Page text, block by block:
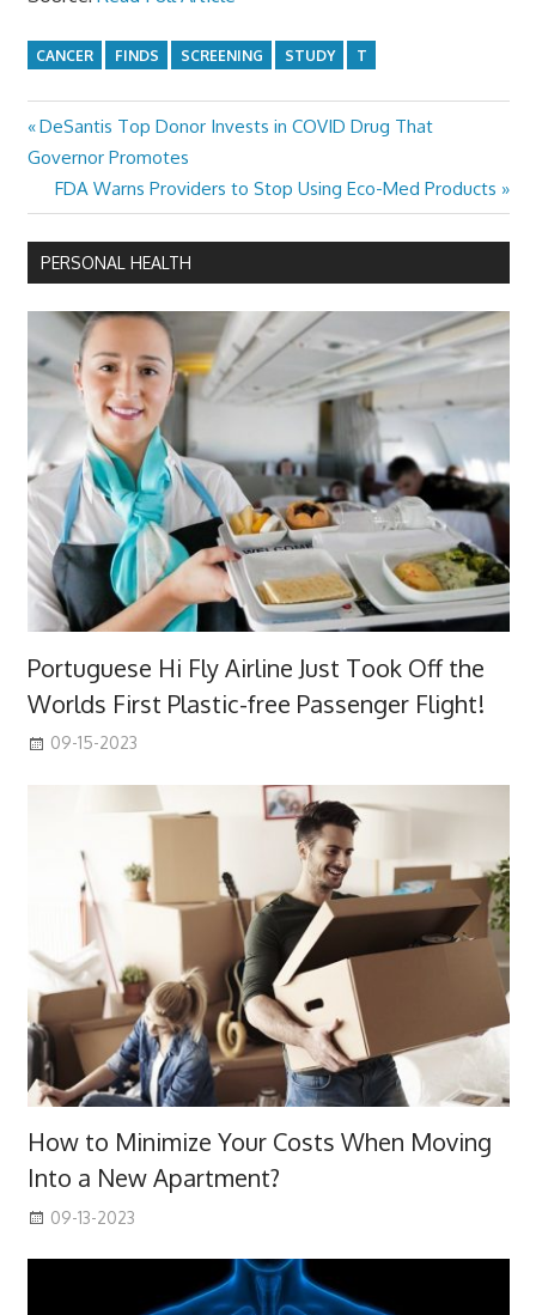
CANCER FINDS SCREENING STUDY T
Post
navigation
Previous
Post:
DeSantis Top Donor Invests in COVID Drug That
Governor Promotes
Next
Post:
FDA Warns Providers to Stop Using Eco-Med Products
PERSONAL HEALTH
Portuguese Hi Fly Airline Just Took Off the
Worlds First Plastic-free Passenger Flight!
09-15-2023
How to Minimize Your Costs When Moving
Into a New Apartment?
09-13-2023